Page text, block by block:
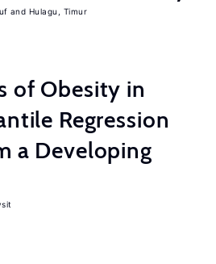
Hulagu, Timur
of Obesity in
Regression
a Developing